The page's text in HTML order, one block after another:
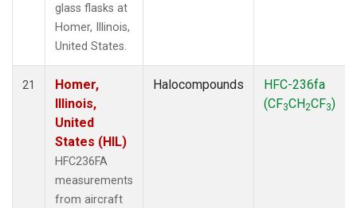
glass flasks at
Homer, Illinois,
United States.
21
Homer,
Illinois,
United
States (HIL)
HFC236FA
measurements
from aircraft
Halocompounds
HFC-236fa
(CF3CH2CF3)